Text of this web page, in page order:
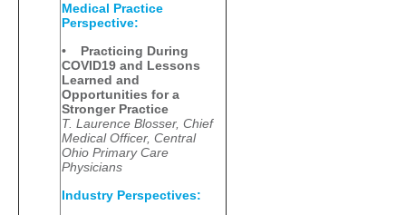
Medical Practice
Perspective:
• Practicing During
COVID19 and Lessons
Learned and
Opportunities for a
Stronger Practice
T. Laurence Blosser, Chief
Medical Officer, Central
Ohio Primary Care
Physicians
Industry Perspectives: